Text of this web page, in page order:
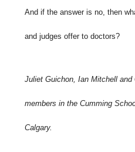
And if the answer is no, then
and judges offer to doctors?
Juliet Guichon, Ian Mitchell
members in the Cumming
Calgary.